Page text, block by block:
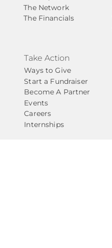
The Network
The Financials
Take Action
Ways to Give
Start a Fundraiser
Become A Partner
Events
Careers
Internships